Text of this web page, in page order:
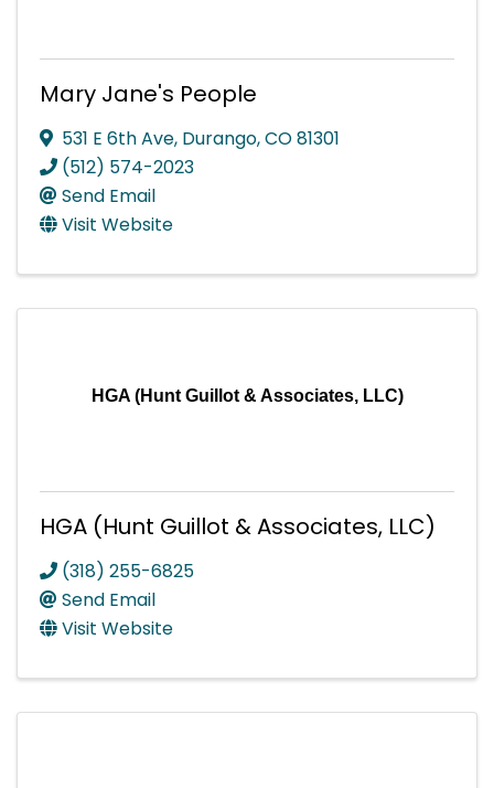
Mary Jane's People
531 E 6th Ave, Durango,CO81301
(512) 574-2023
Send Email
Visit Website
HGA (Hunt Guillot & Associates, LLC)
HGA (Hunt Guillot & Associates, LLC)
(318) 255-6825
Send Email
Visit Website